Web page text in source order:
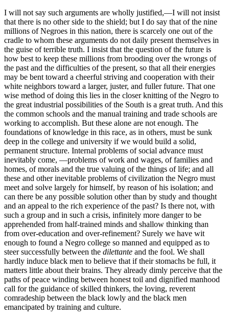
I will not say such arguments are wholly justified,—I will not insist
that there is no other side to the shield; but I do say that of the nine
millions of Negroes in this nation, there is scarcely one out of the
cradle to whom these arguments do not daily present themselves in
the guise of terrible truth. I insist that the question of the future is
how best to keep these millions from brooding over the wrongs of
the past and the difficulties of the present, so that all their energies
may be bent toward a cheerful striving and cooperation with their
white neighbors toward a larger, juster, and fuller future. That one
wise method of doing this lies in the closer knitting of the Negro to
the great industrial possibilities of the South is a great truth. And this
the common schools and the manual training and trade schools are
working to accomplish. But these alone are not enough. The
foundations of knowledge in this race, as in others, must be sunk
deep in the college and university if we would build a solid,
permanent structure. Internal problems of social advance must
inevitably come, —problems of work and wages, of families and
homes, of morals and the true valuing of the things of life; and all
these and other inevitable problems of civilization the Negro must
meet and solve largely for himself, by reason of his isolation; and
can there be any possible solution other than by study and thought
and an appeal to the rich experience of the past? Is there not, with
such a group and in such a crisis, infinitely more danger to be
apprehended from half-trained minds and shallow thinking than
from over-education and over-refinement? Surely we have wit
enough to found a Negro college so manned and equipped as to
steer successfully between the dilettante and the fool. We shall
hardly induce black men to believe that if their stomachs be full, it
matters little about their brains. They already dimly perceive that the
paths of peace winding between honest toil and dignified manhood
call for the guidance of skilled thinkers, the loving, reverent
comradeship between the black lowly and the black men
emancipated by training and culture.